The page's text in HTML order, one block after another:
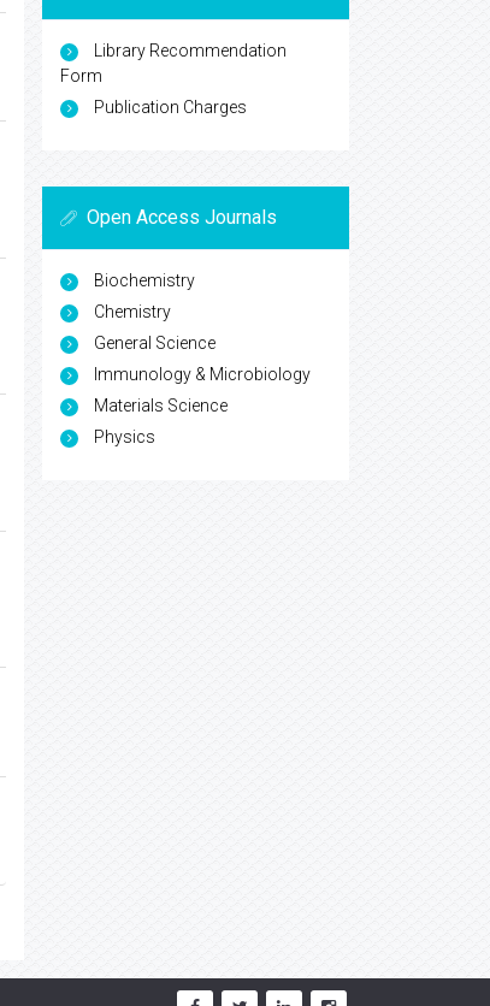
Library Recommendation
Form
Publication Charges
Open Access Journals
Biochemistry
Chemistry
General Science
Immunology & Microbiology
Materials Science
Physics